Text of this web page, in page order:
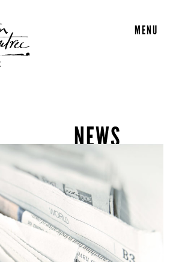
MENU
NEWS
actualités du Château Malromé.